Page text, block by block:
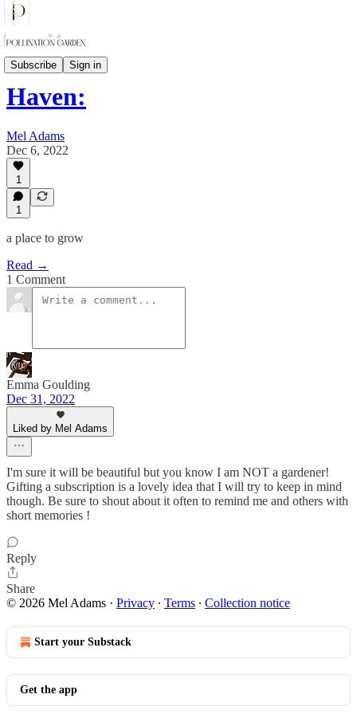
Subscribe Sign in
Haven: A place to grow
Haven:
Mel Adams
Dec 6, 2022
1
1
a place to grow
Read →
1 Comment
Emma Goulding
Dec 31, 2022
Liked by Mel Adams
I'm sure it will be beautiful but you know I am NOT a gardener!
Gifting a subscription is a lovely idea that I will try to keep in mind
though. Be sure to shout about it often to remind me and others with
short memories !
Reply
Share
© 2026 Mel Adams · Privacy ∙ Terms ∙ Collection notice
Start your Substack
Get the app